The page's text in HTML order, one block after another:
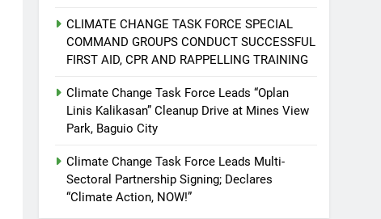
CLIMATE CHANGE TASK FORCE SPECIAL
COMMAND GROUPS CONDUCT SUCCESSFUL
FIRST AID, CPR AND RAPPELLING TRAINING
Climate Change Task Force Leads “Oplan
Linis Kalikasan” Cleanup Drive at Mines View
Park, Baguio City
Climate Change Task Force Leads Multi-
Sectoral Partnership Signing; Declares
“Climate Action, NOW!”